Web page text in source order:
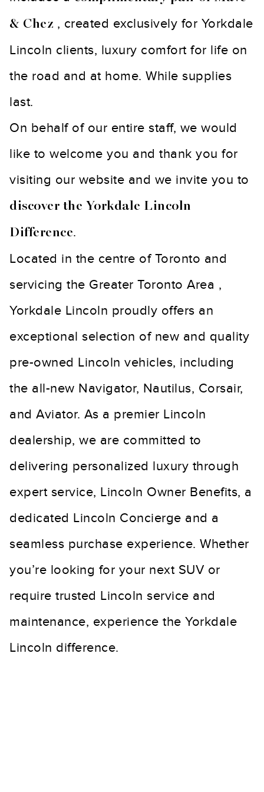
& Chez , created exclusively for Yorkdale
Lincoln clients, luxury comfort for life on
the road and at home. While supplies
last.
On behalf of our entire staff, we would
like to welcome you and thank you for
visiting our website and we invite you to
discover the Yorkdale Lincoln
Difference.
Located in the centre of Toronto and
servicing the Greater Toronto Area ,
Yorkdale Lincoln proudly offers an
exceptional selection of new and quality
pre-owned Lincoln vehicles, including
the all-new Navigator, Nautilus, Corsair,
and Aviator. As a premier Lincoln
dealership, we are committed to
delivering personalized luxury through
expert service, Lincoln Owner Benefits, a
dedicated Lincoln Concierge and a
seamless purchase experience. Whether
you’re looking for your next SUV or
require trusted Lincoln service and
maintenance, experience the Yorkdale
Lincoln difference.